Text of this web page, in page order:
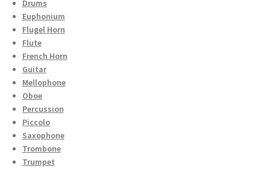
Drums
Euphonium
Flugel Horn
Flute
French Horn
Guitar
Mellophone
Oboe
Percussion
Piccolo
Saxophone
Trombone
Trumpet